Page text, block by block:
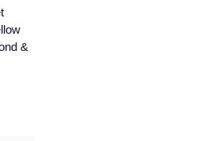
&